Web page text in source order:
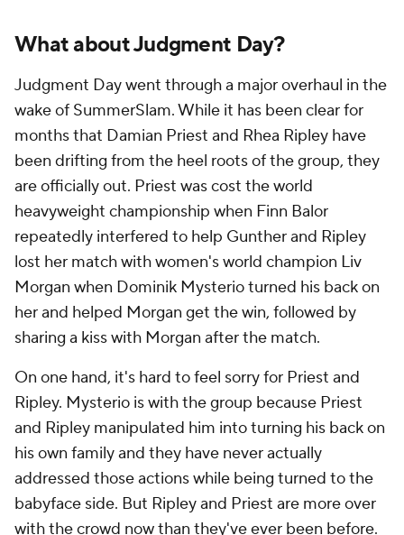
What about Judgment Day?
Judgment Day went through a major overhaul in the
wake of SummerSlam. While it has been clear for
months that Damian Priest and Rhea Ripley have
been drifting from the heel roots of the group, they
are officially out. Priest was cost the world
heavyweight championship when Finn Balor
repeatedly interfered to help Gunther and Ripley
lost her match with women's world champion Liv
Morgan when Dominik Mysterio turned his back on
her and helped Morgan get the win, followed by
sharing a kiss with Morgan after the match.
On one hand, it's hard to feel sorry for Priest and
Ripley. Mysterio is with the group because Priest
and Ripley manipulated him into turning his back on
his own family and they have never actually
addressed those actions while being turned to the
babyface side. But Ripley and Priest are more over
with the crowd now than they've ever been before.